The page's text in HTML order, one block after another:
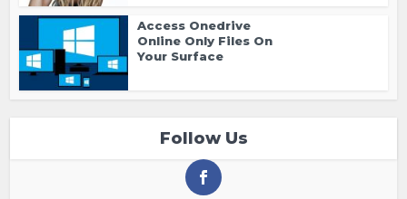
Access Onedrive
Online Only Files On
Your Surface
Follow Us